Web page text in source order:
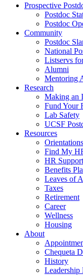
Prospective
Postdoc
Postdoc
Community
Postdoc
National
Listservs
Alumni
Mentoring
Research
Making an
Fund Your
Lab Safety
UCSF
Resources
Find My
HR Support
Benefits
Leaves of
Taxes
Retirement
Career
Wellness
Housing
About
Chequeta
History
Leadership